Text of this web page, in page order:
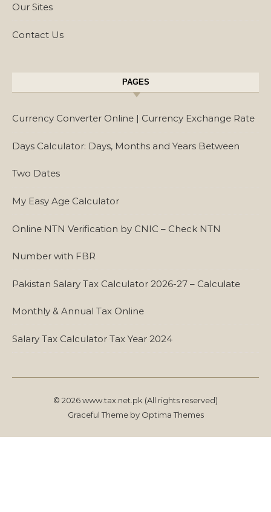
Our Sites
Contact Us
PAGES
Currency Converter Online | Currency Exchange Rate
Days Calculator: Days, Months and Years Between
Two Dates
My Easy Age Calculator
Online NTN Verification by CNIC – Check NTN
Number with FBR
Pakistan Salary Tax Calculator 2026-27 – Calculate
Monthly & Annual Tax Online
Salary Tax Calculator Tax Year 2024
© 2026 www.tax.net.pk (All rights reserved)
Graceful Theme by Optima Themes